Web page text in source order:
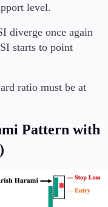
level.
diverge once again
starts to point
ratio must be at
Pattern with